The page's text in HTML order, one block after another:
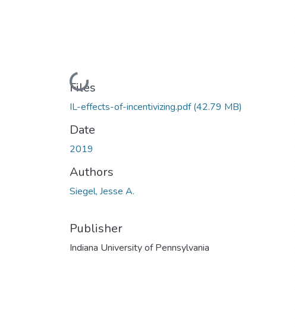
Loading...
Files
IL-effects-of-incentivizing.pdf(42.79 MB)
Date
2019
Authors
Siegel, Jesse A.
Publisher
Indiana University of Pennsylvania